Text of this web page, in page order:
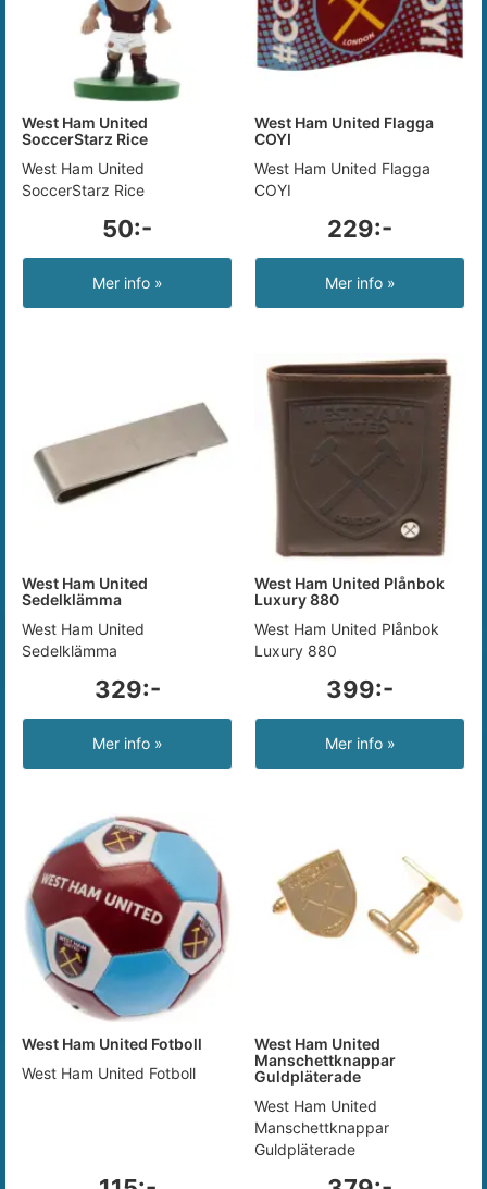
West Ham United
SoccerStarz Rice
West Ham United
SoccerStarz Rice
50:-
Mer info »
West Ham United Flagga
COYI
West Ham United Flagga
COYI
229:-
Mer info »
West Ham United
Sedelklämma
West Ham United
Sedelklämma
329:-
Mer info »
West Ham United Plånbok
Luxury 880
West Ham United Plånbok
Luxury 880
399:-
Mer info »
West Ham United Fotboll
West Ham United Fotboll
West Ham United
Manschettknappar
Guldpläterade
West Ham United
Manschettknappar
Guldpläterade